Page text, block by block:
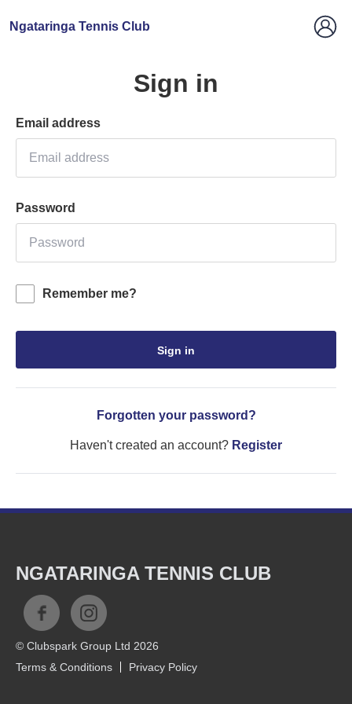
Ngataringa Tennis Club
Sign in
Email address
Password
Remember me?
Sign in
Forgotten your password?
Haven't created an account? Register
NGATARINGA TENNIS CLUB
© Clubspark Group Ltd 2026
Terms & Conditions
Privacy Policy